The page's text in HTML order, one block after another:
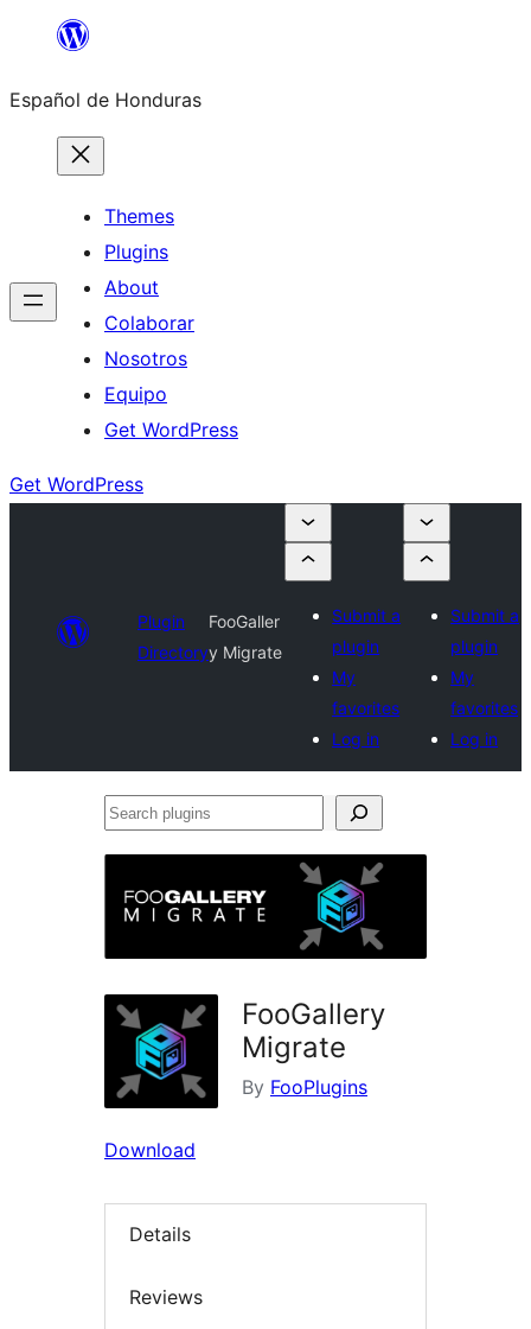
content
Español de Honduras
Themes
Plugins
About
Colaborar
Nosotros
Equipo
Get WordPress
Get WordPress
Plugin
Directory
FooGaller
y Migrate
Submit a
plugin
My
favorites
Log in
Submit a
plugin
My
favorites
Log in
Search
FooGallery
Migrate
By FooPlugins
Download
Details
Reviews